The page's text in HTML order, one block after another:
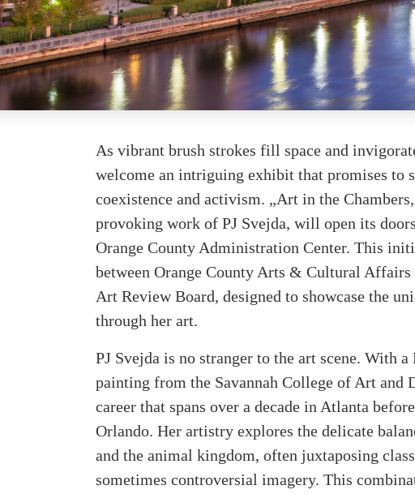
As vibrant brush strokes fill space and
welcome an intriguing exhibit that promises to
coexistence and activism. „Art in the
provoking work of PJ Svejda, will open its
Orange County Administration Center. This
between Orange County Arts & Cultural Affairs
Art Review Board, designed to showcase the
through her art.
PJ Svejda is no stranger to the art scene. With
painting from the Savannah College of Art and
career that spans over a decade in Atlanta
Orlando. Her artistry explores the delicate
and the animal kingdom, often juxtaposing
sometimes controversial imagery. This